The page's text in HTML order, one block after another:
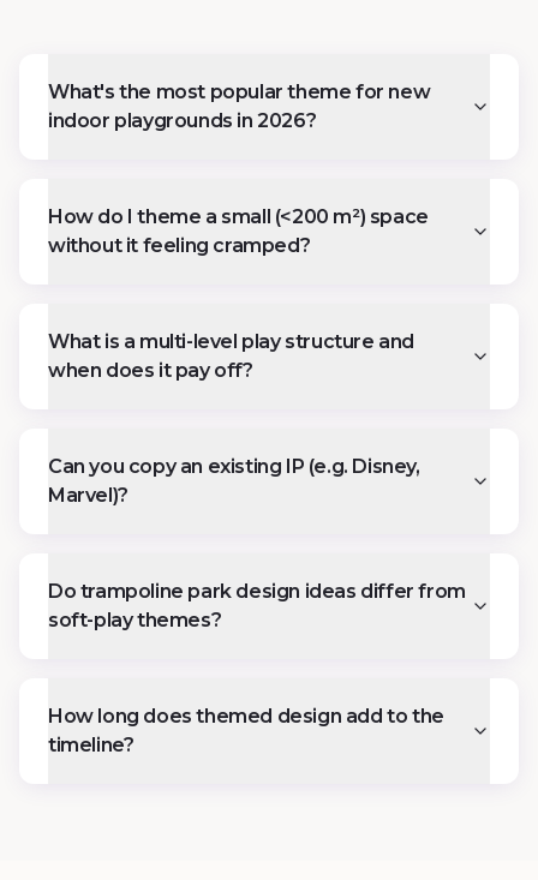
What's the most popular theme for new
indoor playgrounds in 2026?
How do I theme a small (<200 m²) space
without it feeling cramped?
What is a multi-level play structure and
when does it pay off?
Can you copy an existing IP (e.g. Disney,
Marvel)?
Do trampoline park design ideas differ from
soft-play themes?
How long does themed design add to the
timeline?